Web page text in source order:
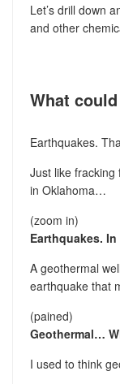
Let’s drill down
and other
What
Earthquakes.
Just like
in Oklahoma…
(zoom in)
Earthquakes.
A geothermal
earthquake that
(pained)
Geothermal…
I used to think